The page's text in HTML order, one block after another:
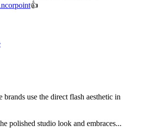
👍
brands use the direct flash aesthetic in
polished studio look and embraces...